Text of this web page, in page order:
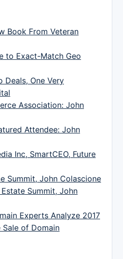
Book From Veteran
to Exact-Match Geo
Deals, One Very
Association: John
Attendee: John
Inc, SmartCEO, Future
Summit, John Colascione
Estate Summit, John
Experts Analyze 2017
Sale of Domain